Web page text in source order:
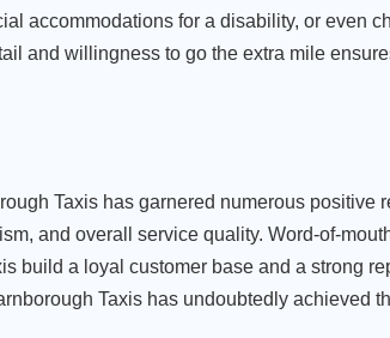
accommodations for a disability, or even
and willingness to go the extra mile
Taxis has garnered numerous positive
and overall service quality. Word-of-
build a loyal customer base and a strong
Taxis has undoubtedly achieved